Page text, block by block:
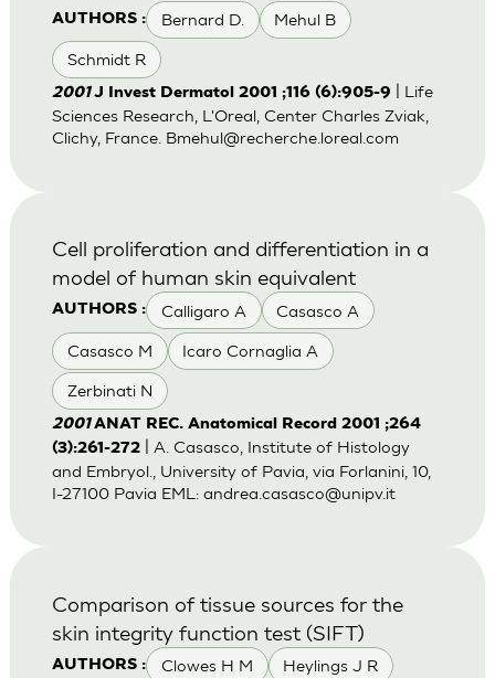
AUTHORS : Bernard D. Mehul B
Schmidt R
2001J Invest Dermatol 2001 ;116 (6):905-9
| Life
Sciences Research, L'Oreal, Center Charles Zviak,
Clichy, France. Bmehul@recherche.loreal.com
AUTHORS : Calligaro A Casasco A
Casasco M Icaro Cornaglia A
Zerbinati N
Cell proliferation and differentiation in a
model of human skin equivalent
2001ANAT REC. Anatomical Record 2001 ;264
(3):261-272| A. Casasco, Institute of Histology
and Embryol., University of Pavia, via Forlanini, 10,
I-27100 Pavia EML: andrea.casasco@unipv.it
AUTHORS : Clowes H M Heylings J R
Comparison of tissue sources for the
skin integrity function test (SIFT)